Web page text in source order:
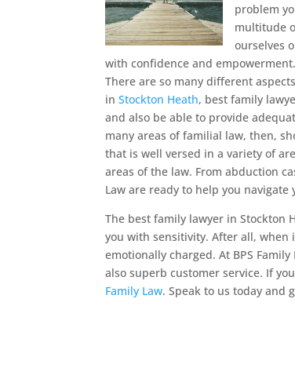
problem
multitude
ourselves
with confidence and empowerment.
There are so many different
inStockton Heath, best family
and also be able to provide
many areas of familial law, then,
that is well versed in a variety of
areas of the law. From abduction
Law are ready to help you navigate
The best family lawyer in Stockton
you with sensitivity. After all, when
emotionally charged. At BPS
also superb customer service. If
Family Law. Speak to us today and